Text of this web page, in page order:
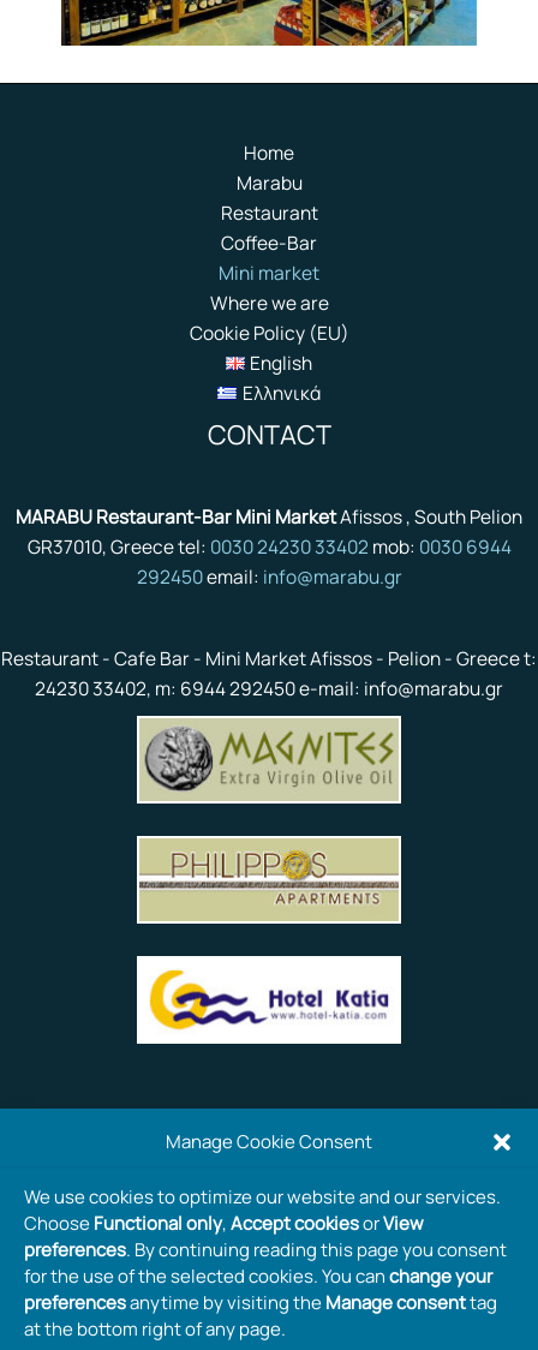
Manage Cookie Consent
We use cookies to optimize our website and our services.
ChooseFunctional only,Accept cookiesorView
preferences. By continuing reading this page you consent
for the use of the selected cookies. You canchange your
preferencesanytime by visiting theManage consenttag
at the bottom right of any page.
Home
Marabu
Restaurant
Coffee-Bar
Mini market
Where we are
Cookie Policy (EU)
English
Ελληνικά
CONTACT
MARABU Restaurant-Bar Mini MarketAfissos , South Pelion
GR37010, Greece tel: 0030 24230 33402 mob: 0030 6944
292450email: info@marabu.gr
Restaurant - Cafe Bar - Mini Market Afissos - Pelion - Greece t:
24230 33402, m: 6944 292450 e-mail: info@marabu.gr